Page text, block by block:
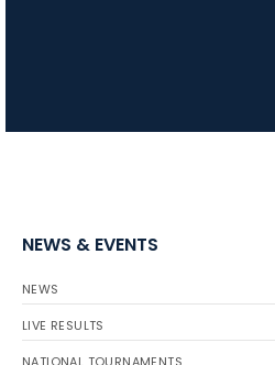
NEWS & EVENTS
NEWS
LIVE RESULTS